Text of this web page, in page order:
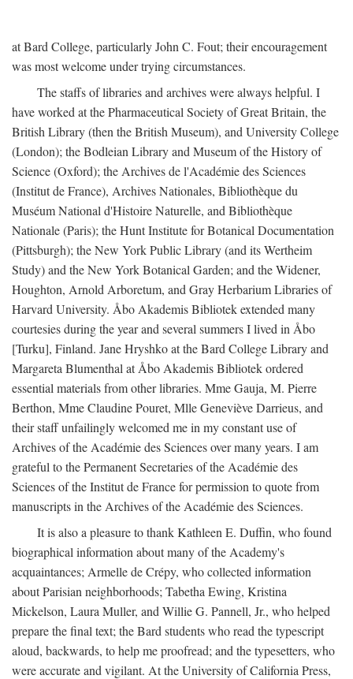
at Bard College, particularly John C. Fout; their encouragement
was most welcome under trying circumstances.
The staffs of libraries and archives were always helpful. I
have worked at the Pharmaceutical Society of Great Britain, the
British Library (then the British Museum), and University College
(London); the Bodleian Library and Museum of the History of
Science (Oxford); the Archives de l'Académie des Sciences
(Institut de France), Archives Nationales, Bibliothèque du
Muséum National d'Histoire Naturelle, and Bibliothèque
Nationale (Paris); the Hunt Institute for Botanical Documentation
(Pittsburgh); the New York Public Library (and its Wertheim
Study) and the New York Botanical Garden; and the Widener,
Houghton, Arnold Arboretum, and Gray Herbarium Libraries of
Harvard University. Åbo Akademis Bibliotek extended many
courtesies during the year and several summers I lived in Åbo
[Turku], Finland. Jane Hryshko at the Bard College Library and
Margareta Blumenthal at Åbo Akademis Bibliotek ordered
essential materials from other libraries. Mme Gauja, M. Pierre
Berthon, Mme Claudine Pouret, Mlle Geneviève Darrieus, and
their staff unfailingly welcomed me in my constant use of
Archives of the Académie des Sciences over many years. I am
grateful to the Permanent Secretaries of the Académie des
Sciences of the Institut de France for permission to quote from
manuscripts in the Archives of the Académie des Sciences.
It is also a pleasure to thank Kathleen E. Duffin, who found
biographical information about many of the Academy's
acquaintances; Armelle de Crépy, who collected information
about Parisian neighborhoods; Tabetha Ewing, Kristina
Mickelson, Laura Muller, and Willie G. Pannell, Jr., who helped
prepare the final text; the Bard students who read the typescript
aloud, backwards, to help me proofread; and the typesetters, who
were accurate and vigilant. At the University of California Press,